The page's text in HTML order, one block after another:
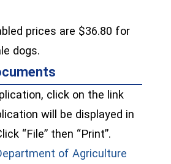
prices are $36.80 for
dogs.
click on the link
will be displayed in
“File” then “Print”.
of Agriculture